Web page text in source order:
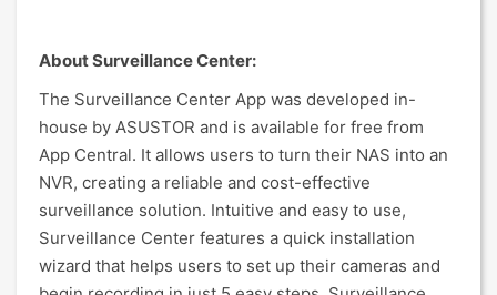
About Surveillance Center:
The Surveillance Center App was developed in-
house by ASUSTOR and is available for free from
App Central. It allows users to turn their NAS into an
NVR, creating a reliable and cost-effective
surveillance solution. Intuitive and easy to use,
Surveillance Center features a quick installation
wizard that helps users to set up their cameras and